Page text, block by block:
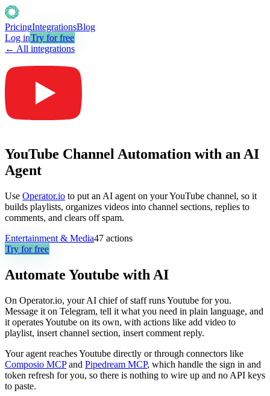
PricingIntegrationsBlog
Log inTry for free
← All integrations
YouTube Channel Automation with an AI
Agent
Use Operator.io to put an AI agent on your YouTube channel, so it
builds playlists, organizes videos into channel sections, replies to
comments, and clears off spam.
Entertainment & Media47 actions
Try for free
Automate Youtube with AI
On Operator.io, your AI chief of staff runs Youtube for you.
Message it on Telegram, tell it what you need in plain language, and
it operates Youtube on its own, with actions like add video to
playlist, insert channel section, insert comment reply.
Your agent reachesYoutube directly or through connectors like
Composio MCP and Pipedream MCP, which handle the sign in and
token refresh for you, so there is nothing to wire up and no API keys
to paste.